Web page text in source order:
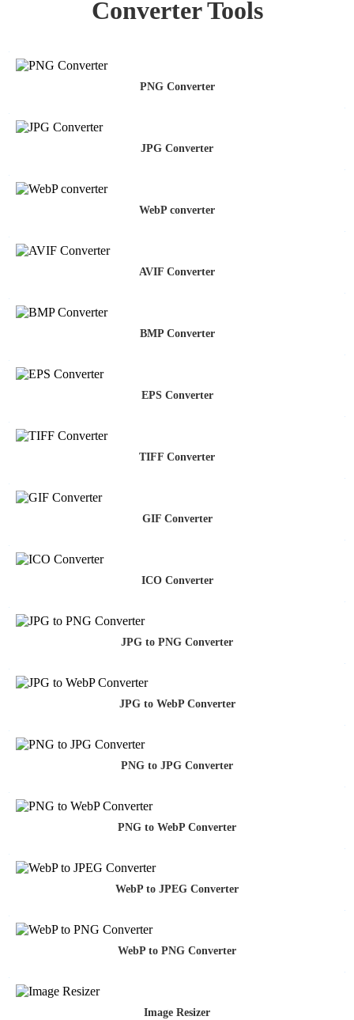
Converter Tools
PNG Converter
JPG Converter
WebP converter
AVIF Converter
BMP Converter
EPS Converter
TIFF Converter
GIF Converter
ICO Converter
JPG to PNG Converter
JPG to WebP Converter
PNG to JPG Converter
PNG to WebP Converter
WebP to JPEG Converter
WebP to PNG Converter
Image Resizer